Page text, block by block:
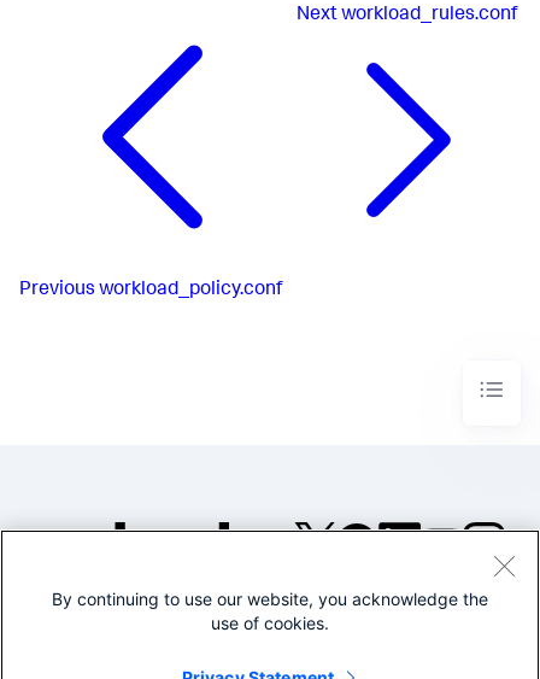
Previous workload_policy.conf
Nextworkload_rules.conf
©2005-2026 Splunk Inc. All
Legal
By continuing to use our website, you acknowledge the
use of cookies.